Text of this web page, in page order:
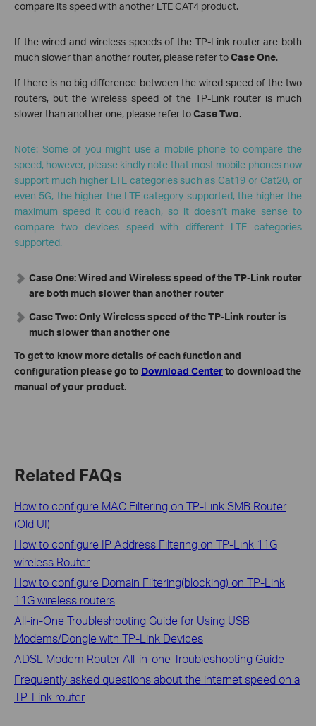
compare its speed with another LTE CAT4 product.
If the wired and wireless speeds of the TP-Link router are both
much slower than another router, please refer toCase One.
If there is no big difference between the wired speed of the two
routers, but the wireless speed of the TP-Link router is much
slower than another one, please refer toCase Two.
Note: Some of you might use a mobile phone to compare the
speed, however, please kindly note that most mobile phones now
support much higher LTE categories such as Cat19 or Cat20, or
even 5G, the higher the LTE category supported, the higher the
maximum speed it could reach, so it doesn’t make sense to
compare two devices speed with different LTE categories
supported.
Case One: Wired and Wireless speed of the TP-Link router
are both much slower than another router
Case Two: Only Wireless speed of the TP-Link router is
much slower than another one
To get to know more details of each function and
configuration please go to Download Centerto download the
manual of your product.
Related FAQs
How to configure MAC Filtering on TP-Link SMB Router
(Old UI)
How to configure IP Address Filtering on TP-Link 11G
wireless Router
How to configure Domain Filtering(blocking) on TP-Link
11G wireless routers
All-in-One Troubleshooting Guide for Using USB
Modems/Dongle with TP-Link Devices
ADSL Modem Router All-in-one Troubleshooting Guide
Frequently asked questions about the internet speed on a
TP-Link router